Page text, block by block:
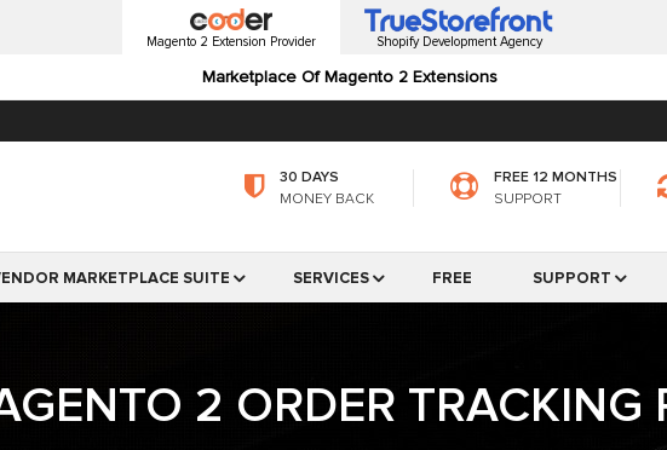
Magento 2 Extension Provider
Marketplace Of Magento 2 Extensions
Shopify Development Agency
30 DAYS
MONEY BACK
FREE 12 MONTHS
SUPPORT
MARKETPLACE SUITE SERVICES FREE SUPPORT
2 ORDER TRACKING